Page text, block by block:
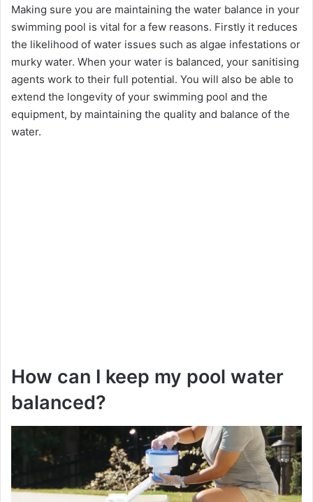
Making sure you are maintaining the water balance in your
swimming pool is vital for a few reasons. Firstly it reduces
the likelihood of water issues such as algae infestations or
murky water. When your water is balanced, your sanitising
agents work to their full potential. You will also be able to
extend the longevity of your swimming pool and the
equipment, by maintaining the quality and balance of the
water.
How can I keep my pool water
balanced?